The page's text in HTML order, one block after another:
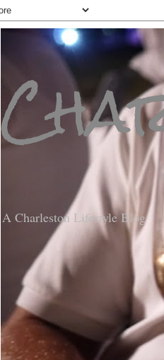
A Charleston Lifestyle Blog